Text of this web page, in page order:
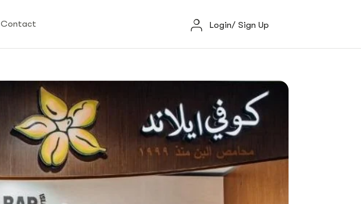
Contact Login/ Sign Up